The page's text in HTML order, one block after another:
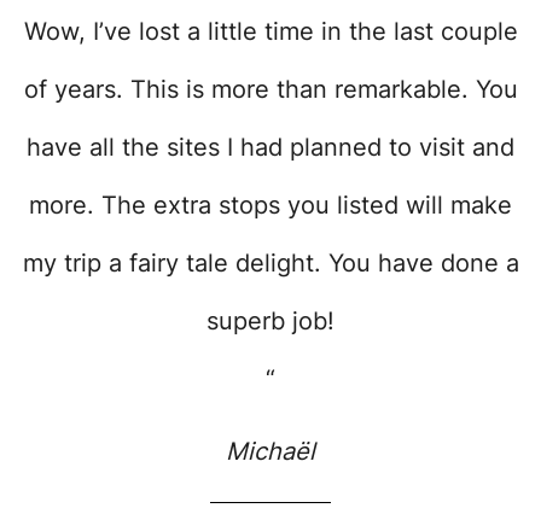
Wow, I’ve lost a little time in the last couple
of years. This is more than remarkable. You
have all the sites I had planned to visit and
more. The extra stops you listed will make
my trip a fairy tale delight. You have done a
superb job!
“
Michaël